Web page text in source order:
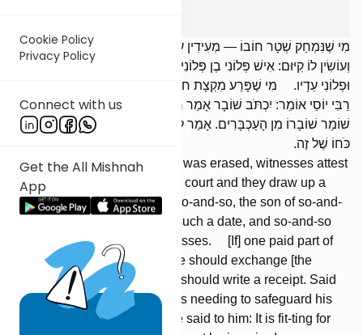
Cookie Policy
Privacy Policy
Connect with us
Get the All Mishnah
App
מִי שֶׁנִּמְחַק שְׁטָר חוֹבוֹ — מְעִידִין עָלָיו עֵדִים, וּבָא לִפְנֵי בֵית דִּין
וְעוֹשִׂין לוֹ קִיּוּם: אִישׁ פְּלוֹנִי בֶן פְּלוֹנִי נִמְחַק שְׁטָרוֹ בְּיוֹם פְּלוֹנִי, וּפְלוֹנִי
וּפְלוֹנִי עֵדָיו. מִי שֶׁפָּרַע מִקְצָת חוֹבוֹ — רַבִּי יְהוּדָה אוֹמֵר: יַחֲלִיף.
רַבִּי יוֹסֵי אוֹמֵר: יִכְתֹּב שׁוֹבָר אָמַר רַבִּי יְהוּדָה: נִמְצָא זֶה צָרִיךְ לִהְיוֹת
שׁוֹמֵר שׁוֹבָרוֹ מִן הָעַכְבָּרִים. אָמַר לוֹ רַבִּי יוֹסֵי: כָּךְ יָפֶה לוֹ, וְלֹא יוּרַע
כֹּחוֹ שֶׁל זֶה.
[If] someone's loan document was erased, witnesses attest
to it, and he comes before the court and they draw up a
validation: The document of so-and-so, the son of so-and-
so, was erased, of such and such a date, and so-and-so
and so-and-so were his witnesses. [If] one paid part of
his debt, R' Yehudah says: He should exchange [the
document]. R' Yose says: He should write a receipt. Said
R' Yehudah: This results in his needing to safeguard his
receipt from the mice. R' Yose said to him: It is fit-ting for